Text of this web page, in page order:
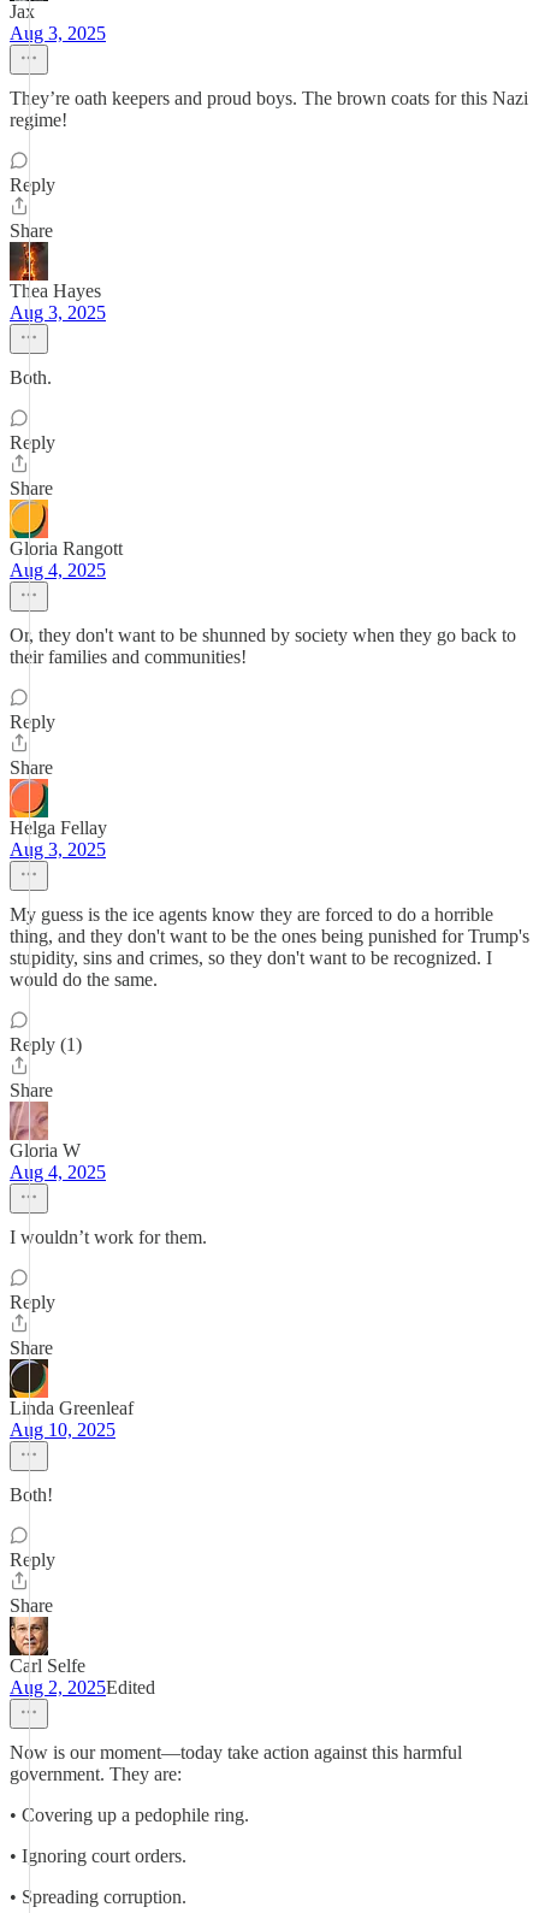
Jax
Aug 3, 2025
They’re oath keepers and proud boys. The brown coats for this Nazi
regime!
Reply
Share
Thea Hayes
Aug 3, 2025
Both.
Reply
Share
Gloria Rangott
Aug 4, 2025
Or, they don't want to be shunned by society when they go back to
their families and communities!
Reply
Share
Helga Fellay
Aug 3, 2025
My guess is the ice agents know they are forced to do a horrible
thing, and they don't want to be the ones being punished for Trump's
stupidity, sins and crimes, so they don't want to be recognized. I
would do the same.
Reply (1)
Share
Gloria W
Aug 4, 2025
I wouldn’t work for them.
Reply
Share
Linda Greenleaf
Aug 10, 2025
Both!
Reply
Share
Carl Selfe
Aug 2, 2025Edited
Now is our moment—today take action against this harmful
government. They are:
• Covering up a pedophile ring.
• Ignoring court orders.
• Spreading corruption.